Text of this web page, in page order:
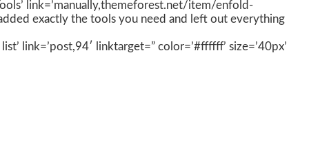
link=’manually,themeforest.net/item/enfold-
exactly the tools you need and left out everything
link=’post,94′ linktarget=” color=’#ffffff’ size=’40px’